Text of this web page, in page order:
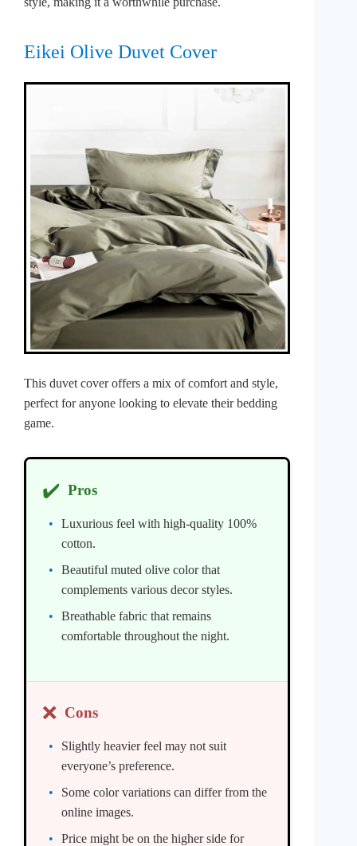
Eikei Olive Duvet Cover
This duvet cover offers a mix of comfort and style,
perfect for anyone looking to elevate their bedding
game.
✔️ Pros
Luxurious feel with high-quality 100%
cotton.
Beautiful muted olive color that
complements various decor styles.
Breathable fabric that remains
comfortable throughout the night.
❌ Cons
Slightly heavier feel may not suit
everyone’s preference.
Some color variations can differ from the
online images.
Price might be on the higher side for